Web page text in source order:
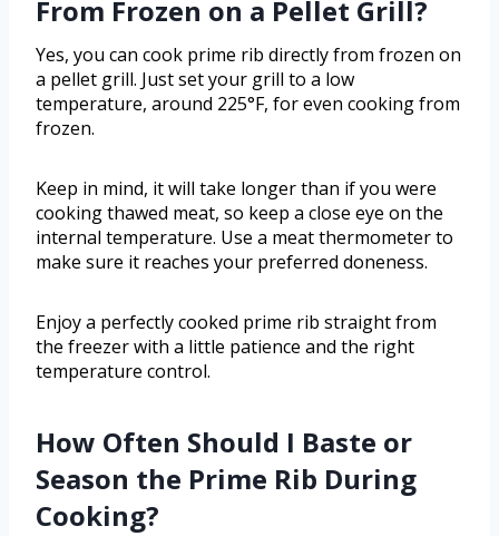
From Frozen on a Pellet Grill?
Yes, you can cook prime rib directly from frozen on
a pellet grill. Just set your grill to a low
temperature, around 225°F, for even cooking from
frozen.
Keep in mind, it will take longer than if you were
cooking thawed meat, so keep a close eye on the
internal temperature. Use a meat thermometer to
make sure it reaches your preferred doneness.
Enjoy a perfectly cooked prime rib straight from
the freezer with a little patience and the right
temperature control.
How Often Should I Baste or
Season the Prime Rib During
Cooking?